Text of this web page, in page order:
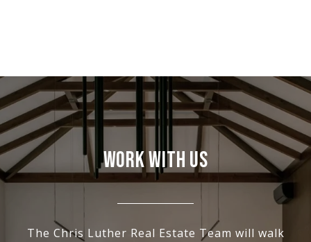
WORK WITH US
The Chris Luther Real Estate Team will walk